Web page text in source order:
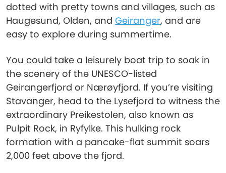
dotted with pretty towns and villages, such as
Haugesund, Olden, and Geiranger, and are
easy to explore during summertime.
You could take a leisurely boat trip to soak in
the scenery of the UNESCO-listed
Geirangerfjord or Nærøyfjord. If you’re visiting
Stavanger, head to the Lysefjord to witness the
extraordinary Preikestolen, also known as
Pulpit Rock, in Ryfylke. This hulking rock
formation with a pancake-flat summit soars
2,000 feet above the fjord.